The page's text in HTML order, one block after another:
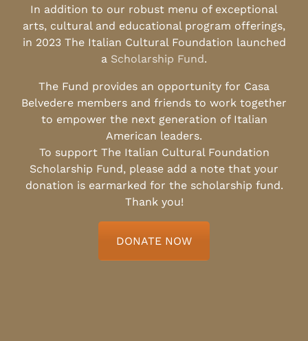
In addition to our robust menu of exceptional
arts, cultural and educational program offerings,
in 2023 The Italian Cultural Foundation launched
a Scholarship Fund.
The Fund provides an opportunity for Casa
Belvedere members and friends to work together
to empower the next generation of Italian
American leaders.
To support The Italian Cultural Foundation
Scholarship Fund, please add a note that your
donation is earmarked for the scholarship fund.
Thank you!
DONATE NOW